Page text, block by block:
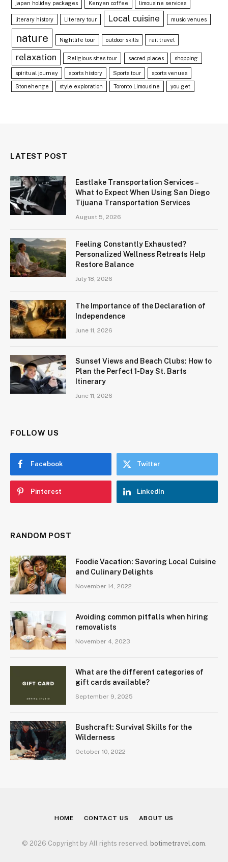
japan holiday packages Kenyan coffee limousine services
literary history Literary tour Local cuisine music venues
nature Nightlife tour outdoor skills rail travel
relaxation Religious sites tour sacred places shopping
spiritual journey sports history Sports tour sports venues
Stonehenge style exploration Toronto Limousine you get
LATEST POST
Eastlake Transportation Services –
What to Expect When Using San Diego
Tijuana Transportation Services
August 5, 2026
Feeling Constantly Exhausted?
Personalized Wellness Retreats Help
Restore Balance
July 18, 2026
The Importance of the Declaration of
Independence
June 11, 2026
Sunset Views and Beach Clubs: How to
Plan the Perfect 1-Day St. Barts
Itinerary
June 11, 2026
FOLLOW US
Facebook Twitter
Pinterest LinkedIn
RANDOM POST
Foodie Vacation: Savoring Local Cuisine
and Culinary Delights
November 14, 2022
Avoiding common pitfalls when hiring
removalists
November 4, 2023
What are the different categories of
gift cards available?
September 9, 2025
Bushcraft: Survival Skills for the
Wilderness
October 10, 2022
HOME CONTACT US ABOUT US
© 2026 Copyright by All rights reserved. botimetravel.com